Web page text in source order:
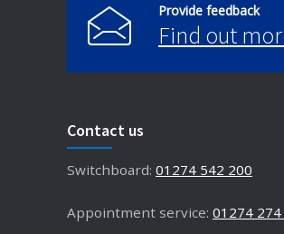
Provide feedback
Find out
Contact us
Switchboard: 01274 542 200
Appointment service: 01274